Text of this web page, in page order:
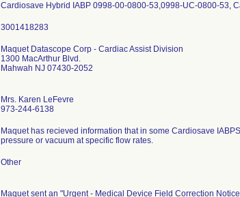
Cardiosave Hybrid IABP 0998-00-0800-53,0998-UC-0800-53,
Maquet Datascope Corp - Cardiac Assist Division
1300 MacArthur Blvd.
Mahwah NJ 07430-2052
Mrs. Karen LeFevre
973-244-6138
Maquet has recieved information that in some Cardiosave
pressure or vacuum at specific flow rates.
Other
Maquet sent an "Urgent - Medical Device Field Correction